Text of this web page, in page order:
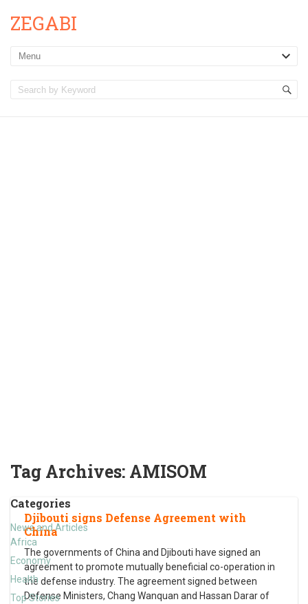
ZEGABI
Tag Archives: AMISOM
Categories
News and Articles
Africa
Economy
Health
Top Stories
Djibouti signs Defense Agreement with
China
The governments of China and Djibouti have signed an
agreement to promote mutually beneficial co-operation in
the defense industry. The agreement signed between
Defense Ministers, Chang Wanquan and Hassan Darar of